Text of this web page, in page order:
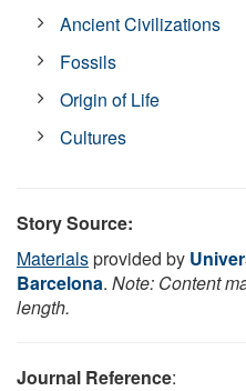
Ancient Civilizations
Fossils
Origin of Life
Cultures
Story Source:
Materialsprovided by
Barcelona. Note: Content
length.
Journal Reference: